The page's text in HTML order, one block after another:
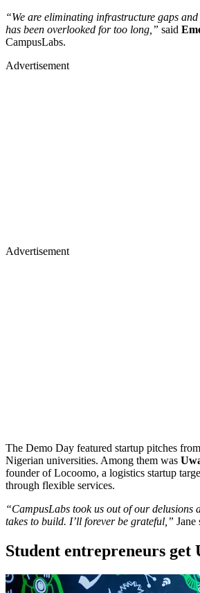
“We are eliminating infrastructure gaps
has been overlooked for too long,” said
CampusLabs.
Advertisement
Advertisement
The Demo Day featured startup pitches
Nigerian universities. Among them was
founder of Locoomo, a logistics startup
through flexible services.
“CampusLabs took us out of our delusions
takes to build. I’ll forever be grateful,” Jane
Student entrepreneurs get